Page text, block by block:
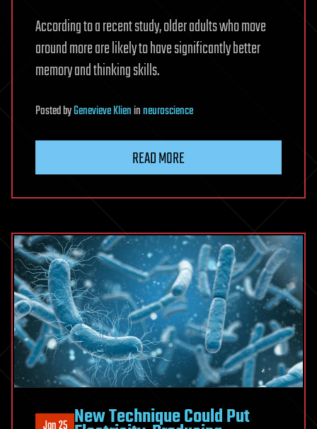
According to a recent study, older adults who move
around more are likely to have significantly better
memory and thinking skills.
PostedbyGenevieve Klieninneuroscience
READ MORE
New Technique Could Put